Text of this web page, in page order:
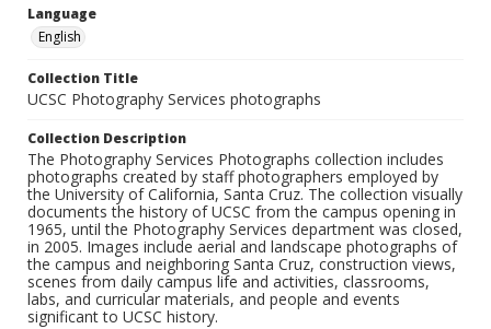
Language
English
Collection Title
UCSC Photography Services photographs
Collection Description
The Photography Services Photographs collection includes
photographs created by staff photographers employed by
the University of California, Santa Cruz. The collection visually
documents the history of UCSC from the campus opening in
1965, until the Photography Services department was closed,
in 2005. Images include aerial and landscape photographs of
the campus and neighboring Santa Cruz, construction views,
scenes from daily campus life and activities, classrooms,
labs, and curricular materials, and people and events
significant to UCSC history.